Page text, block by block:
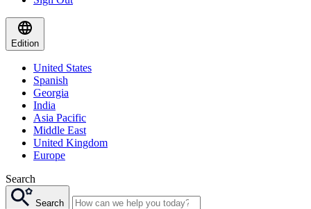
Edition
United States
Spanish
Georgia
India
Asia Pacific
Middle East
United Kingdom
Europe
Search
Search